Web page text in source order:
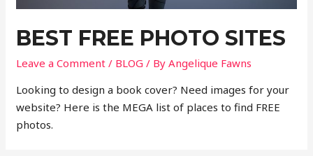
BEST FREE PHOTO SITES
Leave a Comment / BLOG / ByAngelique Fawns
Looking to design a book cover? Need images for your
website? Here is the MEGA list of places to find FREE
photos.